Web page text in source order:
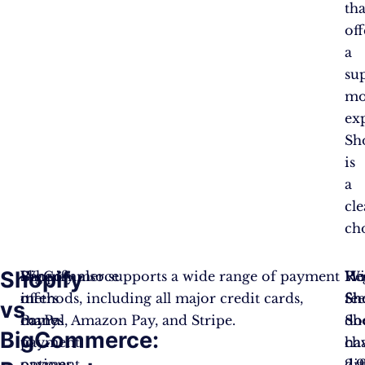
a
is
a
Shopify
vs
BigCommerce:
When
it
comes
to
BigCommerce
offers
many
payment
Shopify also supports a wide range of payment
methods, including all major credit cards,
PayPal, Amazon Pay, and Stripe.